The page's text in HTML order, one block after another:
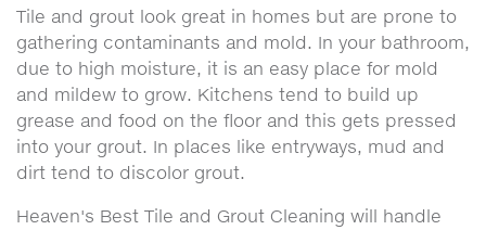
Tile and grout look great in homes but are prone to
gathering contaminants and mold. In your bathroom,
due to high moisture, it is an easy place for mold
and mildew to grow. Kitchens tend to build up
grease and food on the floor and this gets pressed
into your grout. In places like entryways, mud and
dirt tend to discolor grout.
Heaven's Best Tile and Grout Cleaning will handle